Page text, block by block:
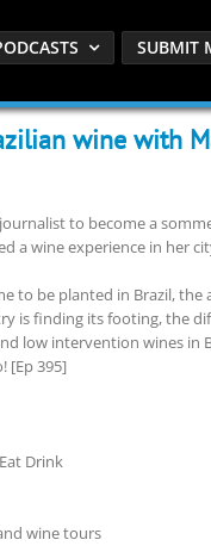
SUBMIT
wine with
to become a
a wine experience in her
to be planted in Brazil,
is finding its footing, the
low intervention wines in
[Ep 395]
Drink
wine tours